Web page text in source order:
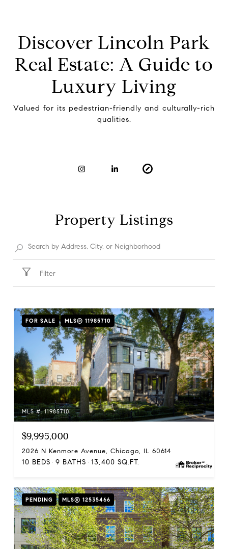
Discover Lincoln Park
Real Estate: A Guide to
Luxury Living
Valued for its pedestrian-friendly and culturally-rich
qualities.
Property Listings
Filter
FOR SALE MLS® 11985710
MLS #: 11985710
$9,995,000
2026 N Kenmore Avenue, Chicago, IL 60614
10 BEDS 9 BATHS 13,400 SQ.FT.
PENDING MLS® 12535466